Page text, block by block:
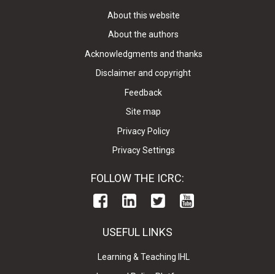
About this website
About the authors
Acknowledgments and thanks
Disclaimer and copyright
Feedback
Site map
Privacy Policy
Privacy Settings
FOLLOW THE ICRC:
USEFUL LINKS
Learning & Teaching IHL